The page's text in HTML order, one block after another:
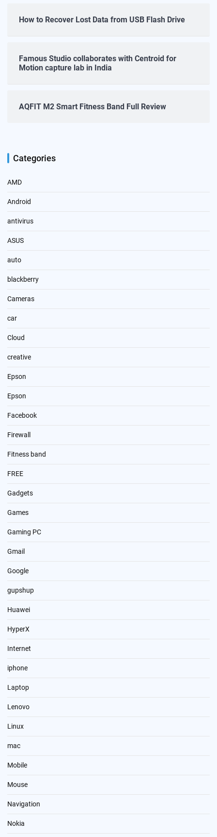
How to Recover Lost Data from USB Flash Drive
Famous Studio collaborates with Centroid for
Motion capture lab in India
AQFIT M2 Smart Fitness Band Full Review
Categories
AMD
Android
antivirus
ASUS
auto
blackberry
Cameras
car
Cloud
creative
Epson
Epson
Facebook
Firewall
Fitness band
FREE
Gadgets
Games
Gaming PC
Gmail
Google
gupshup
Huawei
HyperX
Internet
iphone
Laptop
Lenovo
Linux
mac
Mobile
Mouse
Navigation
Nokia